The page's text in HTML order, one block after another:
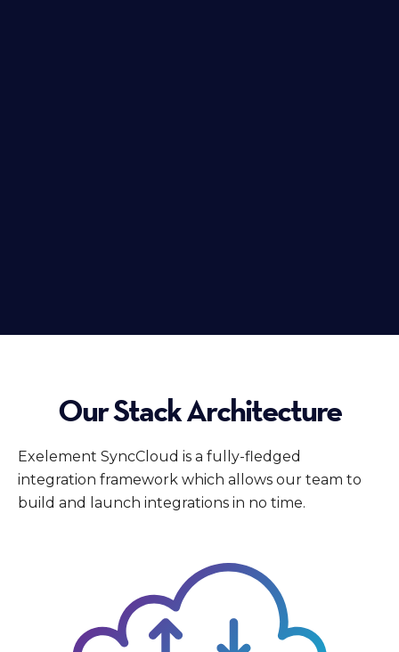
Our Stack Architecture
Exelement SyncCloud is a fully-fledged
integration framework which allows our team to
build and launch integrations in no time.